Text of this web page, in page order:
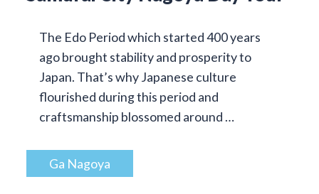
The Edo Period which started 400 years
ago brought stability and prosperity to
Japan. That’s why Japanese culture
flourished during this period and
craftsmanship blossomed around …
Ga Nagoya